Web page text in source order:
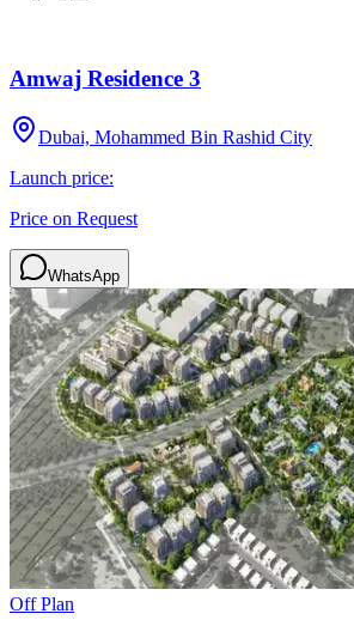
Amwaj Residence 3
Dubai, Mohammed Bin Rashid City
Launch price:
Price on Request
WhatsApp
Off Plan